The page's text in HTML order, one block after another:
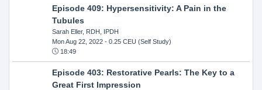
Episode 409: Hypersensitivity: A Pain in the
Tubules
Sarah Eller, RDH, IPDH
Mon Aug 22, 2022- 0.25 CEU (Self Study)
18:49
Episode 403: Restorative Pearls: The Key to a
Great First Impression